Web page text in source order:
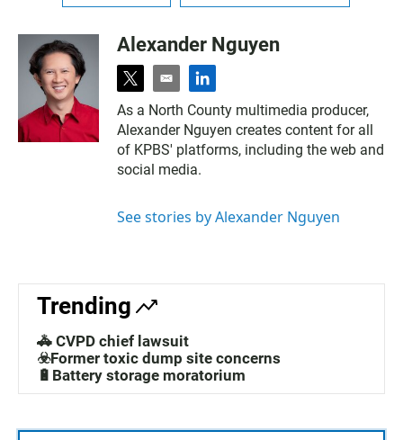
Alexander Nguyen
t
i
t
t
e
e
m
a
i
l
l
n
k
e
As a North County multimedia producer,
Alexander Nguyen creates content for all
of KPBS' platforms, including the web and
social media.
See stories by Alexander Nguyen
Trending
🚓 CVPD chief lawsuit
☣️Former toxic dump site concerns
🔋Battery storage moratorium